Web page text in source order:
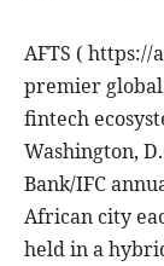
AFTS (
premier
fintech
Washington,
Bank/IFC
African city
held in a